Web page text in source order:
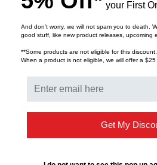
DOWNLOADS
RELATED PRODUCTS
your First
And don’t worry, we will not spam you to death.
good stuff, like new product releases, upcoming
**Some products are not eligible for this discount.
When a product is not eligible, we will offer a $25
Get My